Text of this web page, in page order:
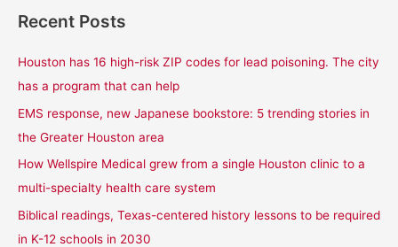
r
:
Recent Posts
Houston has 16 high-risk ZIP codes for lead poisoning. The city
has a program that can help
EMS response, new Japanese bookstore: 5 trending stories in
the Greater Houston area
How Wellspire Medical grew from a single Houston clinic to a
multi-specialty health care system
Biblical readings, Texas-centered history lessons to be required
in K-12 schools in 2030